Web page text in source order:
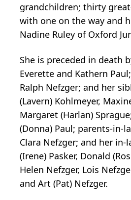
grandchildren; thirty
with one on the way and
Nadine Ruley of Oxford
She is preceded in death
Everette and Kathern
Ralph Nefzger; and her
(Lavern) Kohlmeyer,
Margaret (Harlan)
(Donna) Paul; parents-in-
Clara Nefzger; and her in-
(Irene) Pasker, Donald
Helen Nefzger, Lois
and Art (Pat) Nefzger.